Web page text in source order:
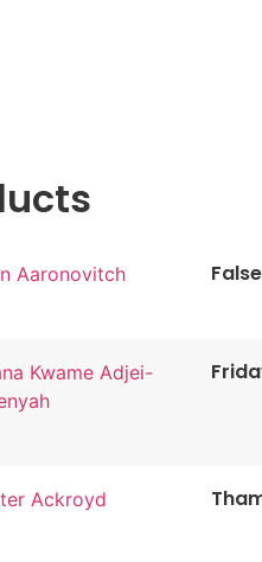
Aaronovitch
Kwame Adjei-
Ackroyd